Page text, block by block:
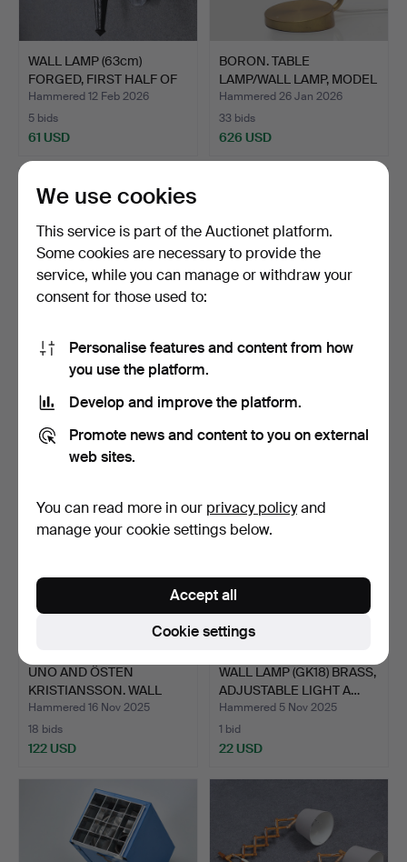
WALL LAMP (63cm)
FORGED, FIRST HALF OF
THE…
Hammered 12 Feb 2026
5 bids
61 USD
BORON. TABLE
LAMP/WALL LAMP, MODEL
9303 “B…
Hammered 26 Jan 2026
33 bids
626 USD
WIKTOR BERNDT. A PAIR
Hammered 3 Dec 2025
32 USD
Hammered 2 Dec 2025
22 USD
UNO AND ÖSTEN
KRISTIANSSON. WALL
LAMPS, PI…
Hammered 16 Nov 2025
18 bids
122 USD
WALL LAMP (GK18) BRASS,
ADJUSTABLE LIGHT A…
Hammered 5 Nov 2025
1 bid
22 USD
We use cookies
This service is part of the Auctionet platform.
Some cookies are necessary to provide the
service, while you can manage or withdraw your
consent for those used to:
Personalise features and content from how
you use the platform.
Develop and improve the platform.
Promote news and content to you on external
web sites.
You can read more in our privacy policyand
manage your cookie settings below.
Cookie settings
Accept all